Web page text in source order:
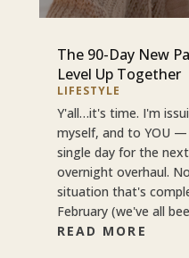
The 90-Day New
Level Up Together
LIFESTYLE
Y'all…it's time. I'm
myself, and to YOU
single day for the
overnight overhaul.
situation that's
February (we've all
READ MORE